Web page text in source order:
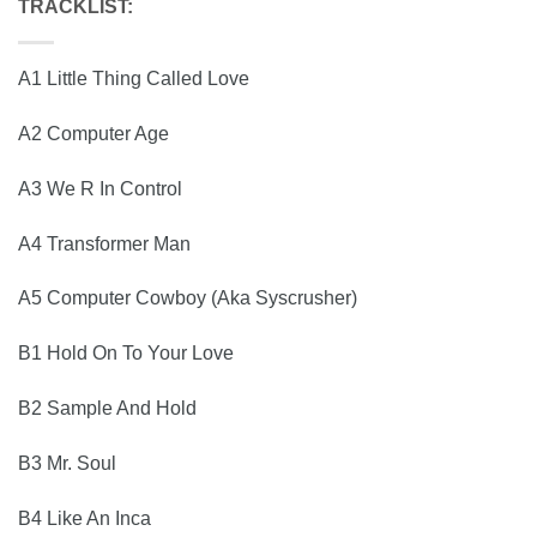
TRACKLIST:
A1 Little Thing Called Love
A2 Computer Age
A3 We R In Control
A4 Transformer Man
A5 Computer Cowboy (Aka Syscrusher)
B1 Hold On To Your Love
B2 Sample And Hold
B3 Mr. Soul
B4 Like An Inca